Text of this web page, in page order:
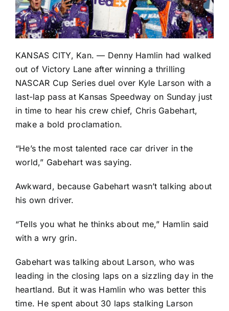
KANSAS CITY, Kan. — Denny Hamlin had walked
out of Victory Lane after winning a thrilling
NASCAR Cup Series duel over Kyle Larson with a
last-lap pass at Kansas Speedway on Sunday just
in time to hear his crew chief, Chris Gabehart,
make a bold proclamation.
“He’s the most talented race car driver in the
world,” Gabehart was saying.
Awkward, because Gabehart wasn’t talking about
his own driver.
“Tells you what he thinks about me,” Hamlin said
with a wry grin.
Gabehart was talking about Larson, who was
leading in the closing laps on a sizzling day in the
heartland. But it was Hamlin who was better this
time. He spent about 30 laps stalking Larson